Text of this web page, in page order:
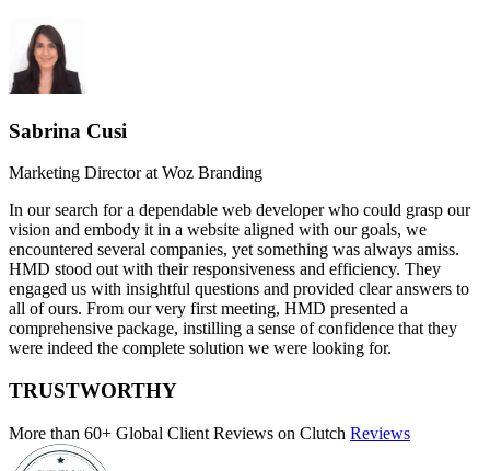
Sabrina Cusi
Marketing Director at Woz Branding
In our search for a dependable web developer who could grasp our
vision and embody it in a website aligned with our goals, we
encountered several companies, yet something was always amiss.
HMD stood out with their responsiveness and efficiency. They
engaged us with insightful questions and provided clear answers to
all of ours. From our very first meeting, HMD presented a
comprehensive package, instilling a sense of confidence that they
were indeed the complete solution we were looking for.
TRUSTWORTHY
More than 60+ Global Client Reviews on Clutch Reviews